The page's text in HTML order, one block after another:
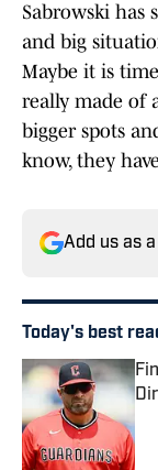
Sabrowski has
and big
Maybe it is
really made of
bigger spots
know, they
Add us as
Today's best